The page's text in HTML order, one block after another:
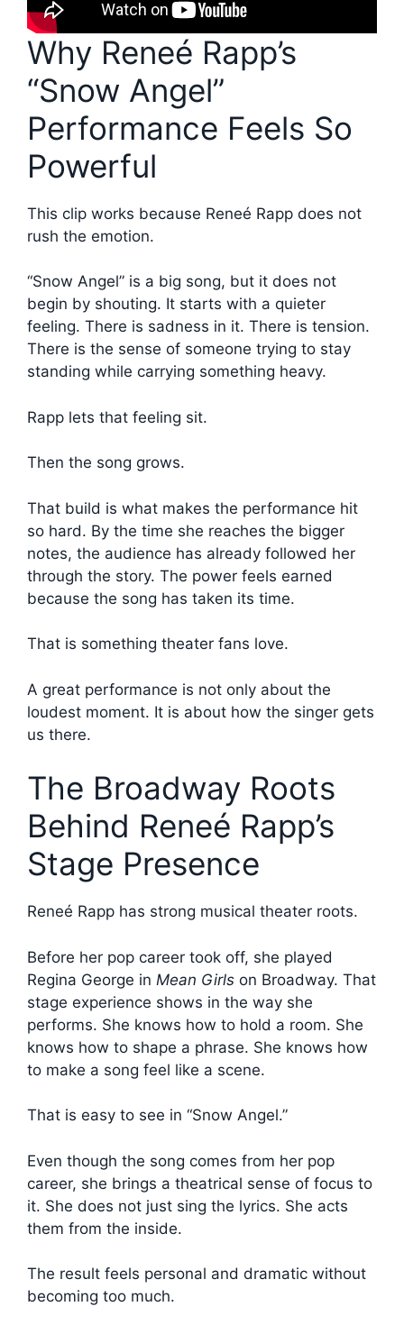
Why Reneé Rapp’s
“Snow Angel”
Performance Feels So
Powerful
This clip works because Reneé Rapp does not
rush the emotion.
“Snow Angel” is a big song, but it does not
begin by shouting. It starts with a quieter
feeling. There is sadness in it. There is tension.
There is the sense of someone trying to stay
standing while carrying something heavy.
Rapp lets that feeling sit.
Then the song grows.
That build is what makes the performance hit
so hard. By the time she reaches the bigger
notes, the audience has already followed her
through the story. The power feels earned
because the song has taken its time.
That is something theater fans love.
A great performance is not only about the
loudest moment. It is about how the singer gets
us there.
The Broadway Roots
Behind Reneé Rapp’s
Stage Presence
Reneé Rapp has strong musical theater roots.
Before her pop career took off, she played
Regina George in Mean Girls on Broadway. That
stage experience shows in the way she
performs. She knows how to hold a room. She
knows how to shape a phrase. She knows how
to make a song feel like a scene.
That is easy to see in “Snow Angel.”
Even though the song comes from her pop
career, she brings a theatrical sense of focus to
it. She does not just sing the lyrics. She acts
them from the inside.
The result feels personal and dramatic without
becoming too much.